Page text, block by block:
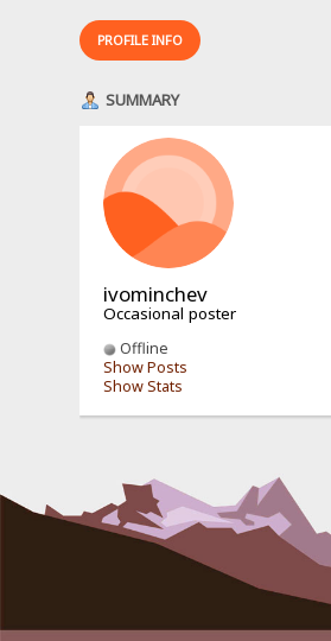
PROFILE INFO
SUMMARY
ivominchev
Occasional poster
Offline
Show Posts
Show Stats